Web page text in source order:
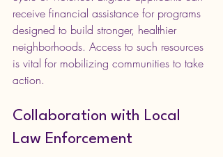
receive financial assistance for programs
designed to build stronger, healthier
neighborhoods. Access to such resources
is vital for mobilizing communities to take
action.
Collaboration with Local
Law Enforcement